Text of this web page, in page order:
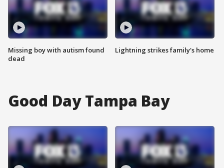
Missing boy with autism found
dead
Lightning strikes family's home
Good Day Tampa Bay